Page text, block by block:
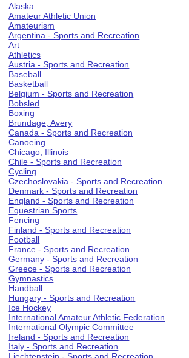
Alaska
Amateur Athletic Union
Amateurism
Argentina - Sports and Recreation
Art
Athletics
Austria - Sports and Recreation
Baseball
Basketball
Belgium - Sports and Recreation
Bobsled
Boxing
Brundage, Avery
Canada - Sports and Recreation
Canoeing
Chicago, Illinois
Chile - Sports and Recreation
Cycling
Czechoslovakia - Sports and Recreation
Denmark - Sports and Recreation
England - Sports and Recreation
Equestrian Sports
Fencing
Finland - Sports and Recreation
Football
France - Sports and Recreation
Germany - Sports and Recreation
Greece - Sports and Recreation
Gymnastics
Handball
Hungary - Sports and Recreation
Ice Hockey
International Amateur Athletic Federation
International Olympic Committee
Ireland - Sports and Recreation
Italy - Sports and Recreation